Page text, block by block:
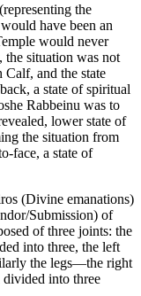
the
have been an
would never
the situation was not
and the state
a state of spiritual
Rabbeinu was to
lower state of
the situation from
face, a state of
(Divine emanations)
Submission) of
of three joints: the
into three, the left
the legs—the right
divided into three